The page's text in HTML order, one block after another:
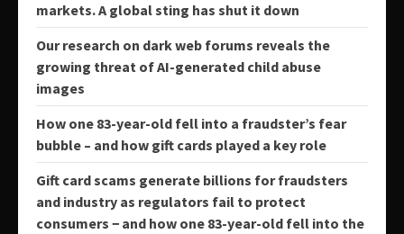
markets. A global sting has shut it down
Our research on dark web forums reveals the
growing threat of AI-generated child abuse
images
How one 83-year-old fell into a fraudster’s fear
bubble – and how gift cards played a key role
Gift card scams generate billions for fraudsters
and industry as regulators fail to protect
consumers − and how one 83-year-old fell into the